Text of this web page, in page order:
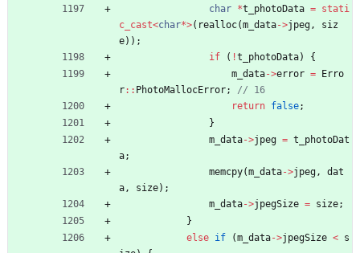
char *t_photoData = stati
c_cast<char*>( realloc(m_data->jpeg,
siz
e) ) ;
if
( !t_photoData)
{
m_data->error =
Erro
r: : PhotoMallocError;
return false;
}
m_data->jpeg = t_photoDat
a;
memcpy(m_data->jpeg,
dat
a, size) ;
m_data->jpegSize = size;
}
else if (m_data->jpegSize < s